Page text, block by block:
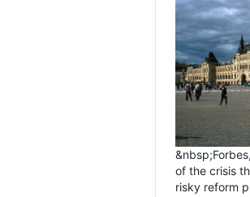
of the crisis
risky reform